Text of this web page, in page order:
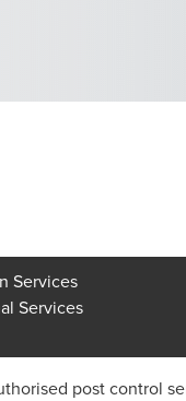
Services
Services
post control